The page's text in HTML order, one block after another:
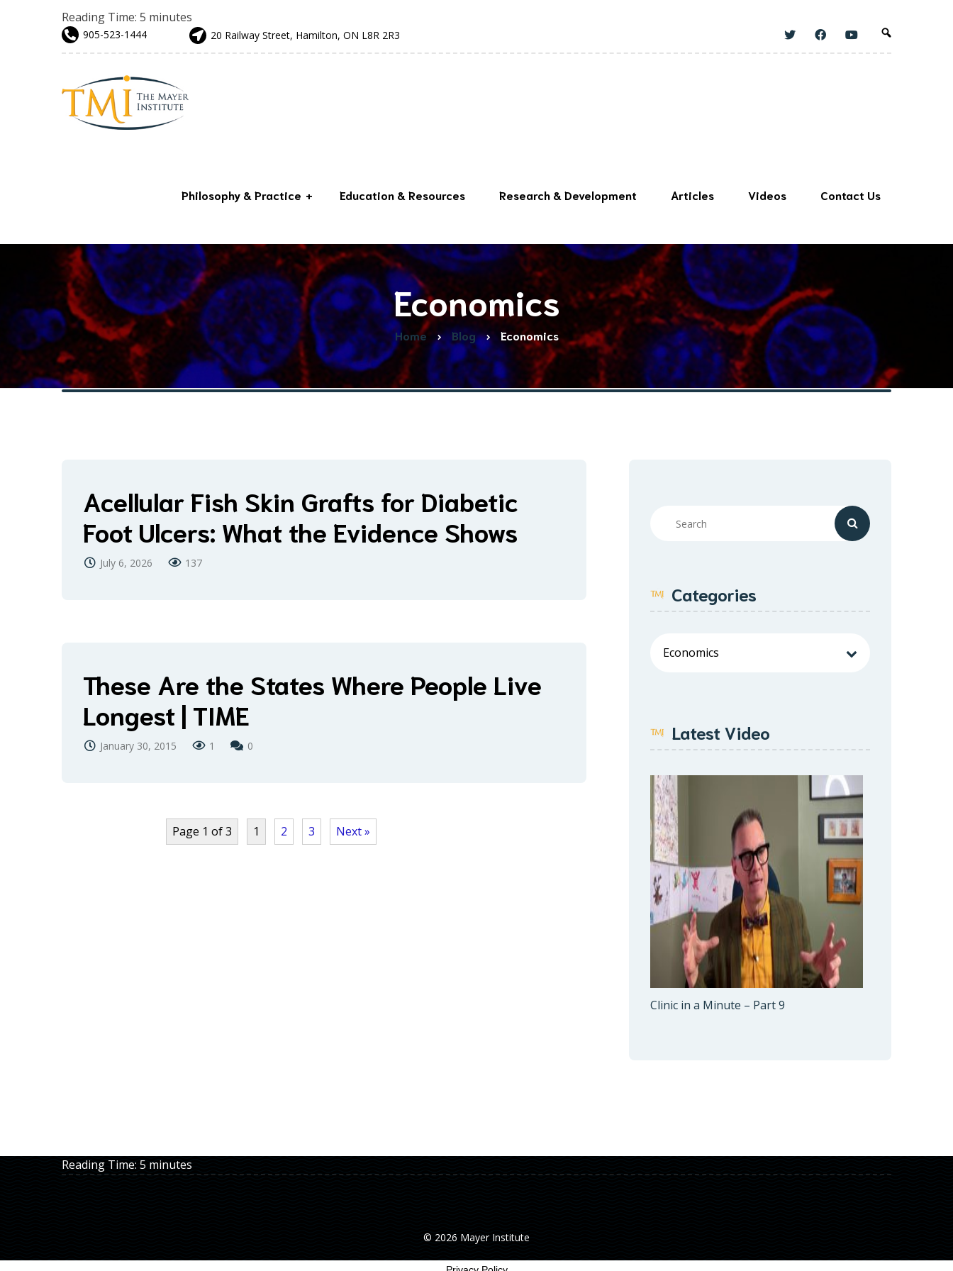
Reading Time: 5 minutes
905-523-1444 20 Railway Street, Hamilton, ON L8R 2R3
Philosophy & Practice
Care
Our Team
Education & Resources Research & Development Articles Videos Contact Us
Economics
Home Blog Economics
Acellular Fish Skin Grafts for Diabetic
Foot Ulcers: What the Evidence Shows
July 6, 2026 137
These Are the States Where People Live
Longest | TIME
January 30, 2015 1 0
Page 1 of 3 1 2 3 Next »
Categories
Latest Video
Clinic in a Minute – Part 9
Reading Time: 5 minutes
© 2026 Mayer Institute